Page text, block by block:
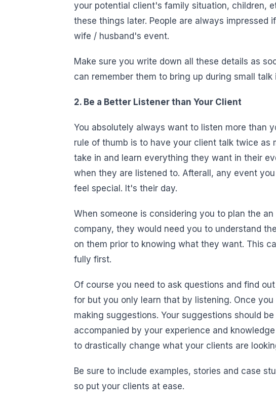
your potential client's family situation, children,
these things later. People are always impressed
wife / husband's event.
Make sure you write down all these details as
can remember them to bring up during small talk
2. Be a Better Listener than Your Client
You absolutely always want to listen more than
rule of thumb is to have your client talk twice as
take in and learn everything they want in their
when they are listened to. Afterall, any event
feel special. It's their day.
When someone is considering you to plan the
company, they would need you to understand
on them prior to knowing what they want. This
fully first.
Of course you need to ask questions and find
for but you only learn that by listening. Once
making suggestions. Your suggestions should
accompanied by your experience and
to drastically change what your clients are
Be sure to include examples, stories and case
so put your clients at ease.